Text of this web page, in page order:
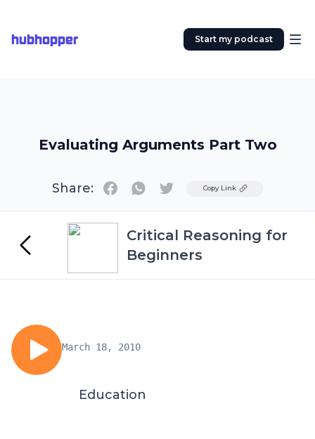
hubhopper Start my podcast
Evaluating Arguments Part Two
Share: TwitterCopy Link
Critical Reasoning for
Beginners
March 18, 2010
Education